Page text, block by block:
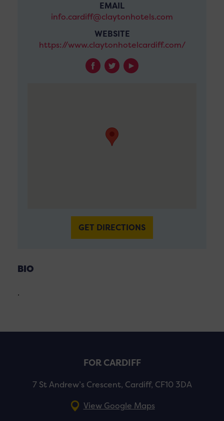
EMAIL
info.cardiff@claytonhotels.com
WEBSITE
https://www.claytonhotelcardiff.com/
GET DIRECTIONS
BIO
.
FOR CARDIFF
7 St Andrew’s Crescent, Cardiff, CF10 3DA
View Google Maps